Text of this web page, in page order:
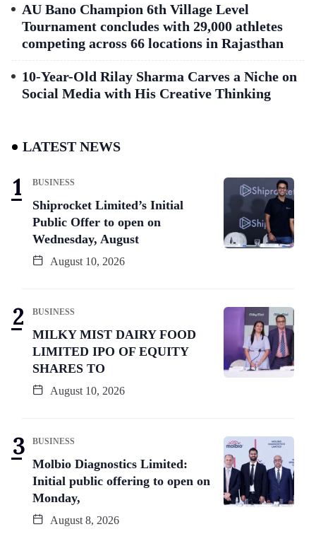
AU Bano Champion 6th Village Level
Tournament concludes with 29,000 athletes
competing across 66 locations in Rajasthan
10-Year-Old Rilay Sharma Carves a Niche on
Social Media with His Creative Thinking
LATEST NEWS
BUSINESS
Shiprocket Limited’s Initial
Public Offer to open on
Wednesday, August
August 10, 2026
BUSINESS
MILKY MIST DAIRY FOOD
LIMITED IPO OF EQUITY
SHARES TO
August 10, 2026
BUSINESS
Molbio Diagnostics Limited:
Initial public offering to open on
Monday,
August 8, 2026